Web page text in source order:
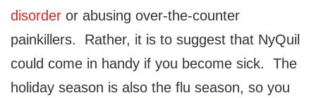
disorder or abusing over-the-counter
painkillers. Rather, it is to suggest that NyQuil
could come in handy if you become sick. The
holiday season is also the flu season, so you